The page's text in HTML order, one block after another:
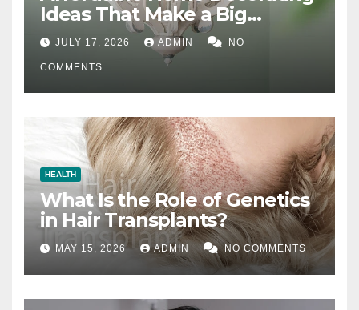
Ideas That Make a Big
Difference
JULY 17, 2026 ADMIN NO
COMMENTS
HEALTH
What Is the Role of Genetics
in Hair Transplants?
MAY 15, 2026 ADMIN NO COMMENTS